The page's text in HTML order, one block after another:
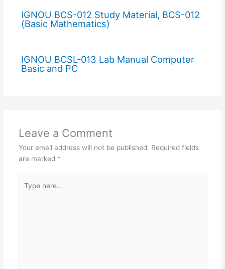
IGNOU BCS-012 Study Material, BCS-012
(Basic Mathematics)
IGNOU BCSL-013 Lab Manual Computer
Basic and PC
Leave a Comment
Your email address will not be published. Required fields
are marked *
here..